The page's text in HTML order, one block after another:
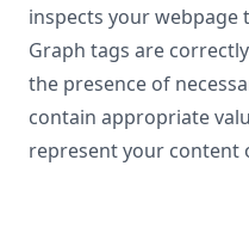
inspects your webpage
Graph tags are
the presence of
contain appropriate
represent your content